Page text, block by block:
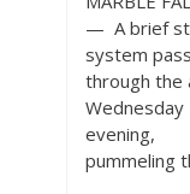
— A brief
system
through the
Wednesday
evening,
pummeling